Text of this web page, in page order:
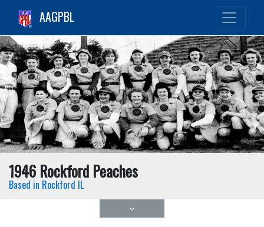
AAGPBL
1946 Rockford Peaches
Based in Rockford IL